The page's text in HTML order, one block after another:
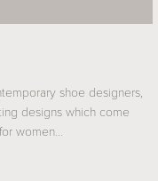
shoe designers,
designs which come
women…